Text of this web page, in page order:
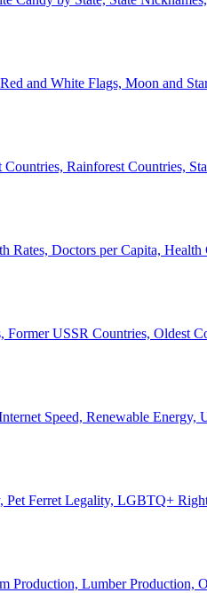
and White Flags, Moon and
Rainforest Countries,
Rates, Doctors per Capita, Health
USSR Countries, Oldest
Speed, Renewable Energy,
Pet Ferret Legality, LGBTQ+
Production, Lumber Production,